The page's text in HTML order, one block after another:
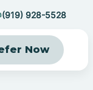
(919) 928-5528
Now